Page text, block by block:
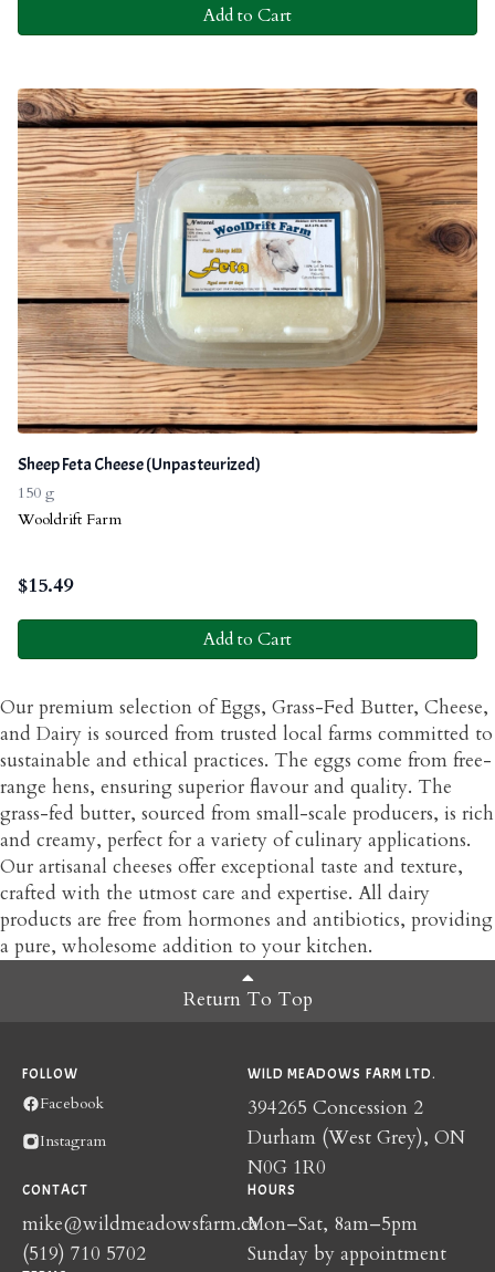
Add to Cart
Sheep Feta Cheese (Unpasteurized)
150 g
Wooldrift Farm
$15.49
Add to Cart
Our premium selection of Eggs, Grass-Fed Butter, Cheese,
and Dairy is sourced from trusted local farms committed to
sustainable and ethical practices. The eggs come from free-
range hens, ensuring superior flavour and quality. The
grass-fed butter, sourced from small-scale producers, is rich
and creamy, perfect for a variety of culinary applications.
Our artisanal cheeses offer exceptional taste and texture,
crafted with the utmost care and expertise. All dairy
products are free from hormones and antibiotics, providing
a pure, wholesome addition to your kitchen.
Return To Top
FOLLOW
Facebook
Instagram
WILD MEADOWS FARM LTD.
394265 Concession 2
Durham (West Grey), ON
N0G 1R0
CONTACT
mike@wildmeadowsfarm.ca
(519) 710 5702
HOURS
Mon–Sat, 8am–5pm
Sunday by appointment